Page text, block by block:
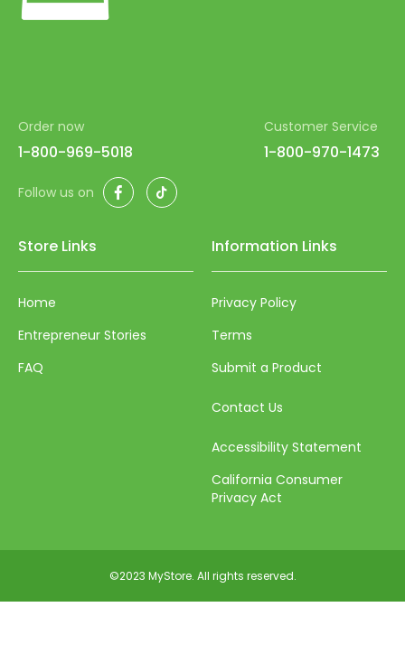
Order now
1-800-969-5018
Customer Service
1-800-970-1473
Follow us on FacebookTikTok
Store Links
Home
Entrepreneur Stories
FAQ
Information Links
Privacy Policy
Terms
Submit a Product
Contact Us
Accessibility Statement
California Consumer
Privacy Act
©2023 MyStore. All rights reserved.